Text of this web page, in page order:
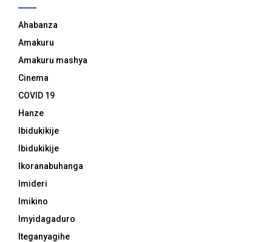
Ahabanza
Amakuru
Amakuru mashya
Cinema
COVID 19
Hanze
Ibidukikije
Ibidukikije
Ikoranabuhanga
Imideri
Imikino
Imyidagaduro
Iteganyagihe